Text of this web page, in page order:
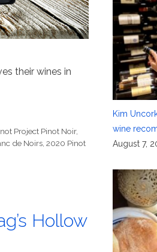
their wines in
Project Pinot Noir,
de Noirs, 2020 Pinot
Hollow
Kim
wine
August 7,